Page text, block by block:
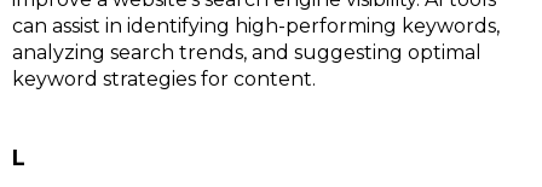
can assist in identifying high-performing keywords,
analyzing search trends, and suggesting optimal
keyword strategies for content.
L